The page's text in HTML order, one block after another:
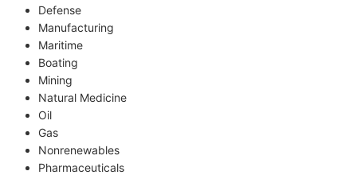
Defense
Manufacturing
Maritime
Boating
Mining
Natural Medicine
Oil
Gas
Nonrenewables
Pharmaceuticals